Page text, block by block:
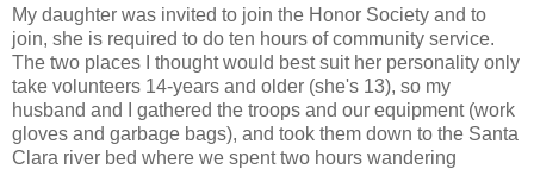
My daughter was invited to join the Honor Society and to
join, she is required to do ten hours of community service.
The two places I thought would best suit her personality only
take volunteers 14-years and older (she's 13), so my
husband and I gathered the troops and our equipment (work
gloves and garbage bags), and took them down to the Santa
Clara river bed where we spent two hours wandering